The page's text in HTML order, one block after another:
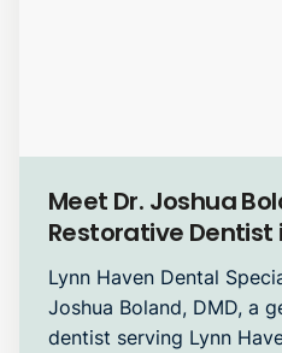
General Dentistry
Meet Dr. Joshua
Restorative Dentist
Lynn Haven Dental
Joshua Boland, DMD, a
dentist serving Lynn